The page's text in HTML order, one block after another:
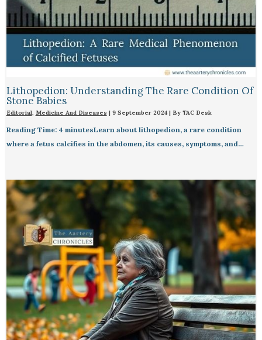
Lithopedion: Understanding The Rare Condition Of
Stone Babies
Editorial, Medicine And Diseases | 9 September 2024 | By TAC Desk
Reading Time: 4 minutesLearn about lithopedion, a rare condition
where a fetus calcifies in the abdomen, its causes, symptoms, and…